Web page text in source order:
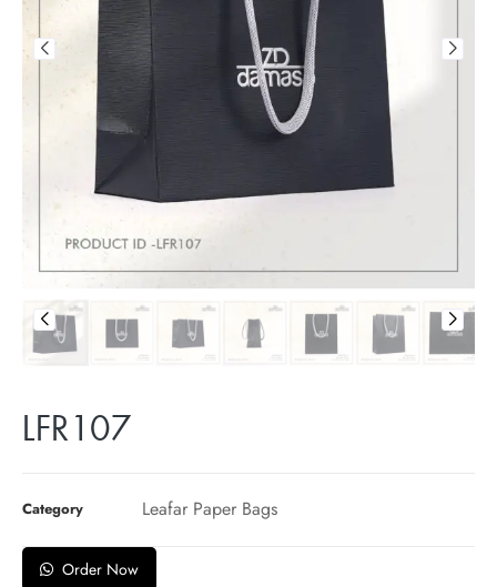
LFR107
Category Leafar Paper Bags
Order Now